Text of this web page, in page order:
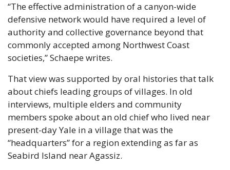
“The effective administration of a canyon-wide
defensive network would have required a level of
authority and collective governance beyond that
commonly accepted among Northwest Coast
societies,” Schaepe writes.
That view was supported by oral histories that talk
about chiefs leading groups of villages. In old
interviews, multiple elders and community
members spoke about an old chief who lived near
present-day Yale in a village that was the
“headquarters” for a region extending as far as
Seabird Island near Agassiz.